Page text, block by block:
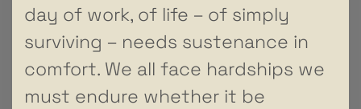
day of work, of life – of simply
surviving – needs sustenance in
comfort. We all face hardships we
must endure whether it be